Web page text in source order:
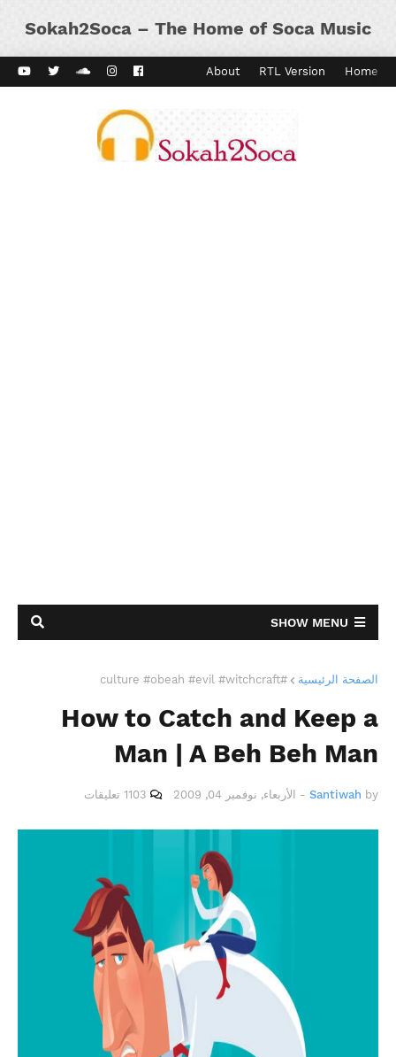
Sokah2Soca – The Home of Soca Music
Home
RTL Version
About
Kaiso Dial
Vibes
SHOW MENU
الصفحة الرئيسية #culture #obeah #evil #witchcraft
How to Catch and Keep a
Man | A Beh Beh Man
by
Santiwah
- الأربعاء, نوفمبر 04, 2009 1103 تعليقات